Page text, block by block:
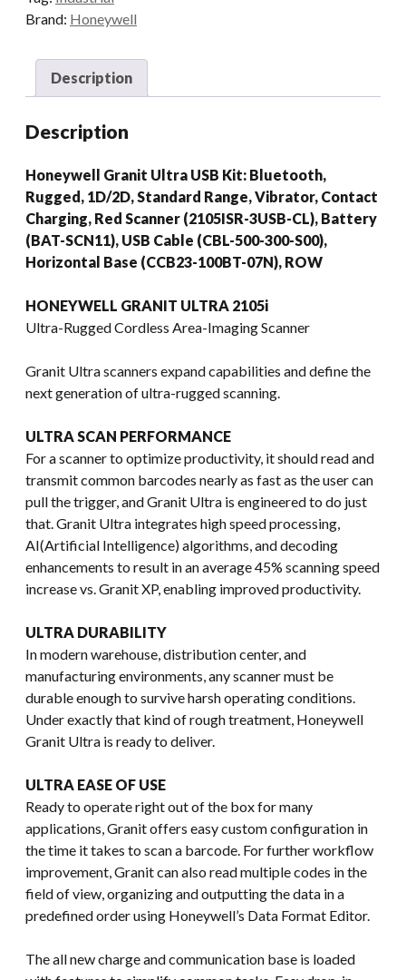
Brand: Honeywell
Description
Description
Honeywell Granit Ultra USB Kit: Bluetooth,
Rugged, 1D/2D, Standard Range, Vibrator, Contact
Charging, Red Scanner (2105ISR-3USB-CL), Battery
(BAT-SCN11), USB Cable (CBL-500-300-S00),
Horizontal Base (CCB23-100BT-07N), ROW
HONEYWELL GRANIT ULTRA 2105i
Ultra-Rugged Cordless Area-Imaging Scanner
Granit Ultra scanners expand capabilities and define the
next generation of ultra-rugged scanning.
ULTRA SCAN PERFORMANCE
For a scanner to optimize productivity, it should read and
transmit common barcodes nearly as fast as the user can
pull the trigger, and Granit Ultra is engineered to do just
that. Granit Ultra integrates high speed processing,
AI(Artificial Intelligence) algorithms, and decoding
enhancements to result in an average 45% scanning speed
increase vs. Granit XP, enabling improved productivity.
ULTRA DURABILITY
In modern warehouse, distribution center, and
manufacturing environments, any scanner must be
durable enough to survive harsh operating conditions.
Under exactly that kind of rough treatment, Honeywell
Granit Ultra is ready to deliver.
ULTRA EASE OF USE
Ready to operate right out of the box for many
applications, Granit offers easy custom configuration in
the time it takes to scan a barcode. For further workflow
improvement, Granit can also read multiple codes in the
field of view, organizing and outputting the data in a
predefined order using Honeywell’s Data Format Editor.
The all new charge and communication base is loaded